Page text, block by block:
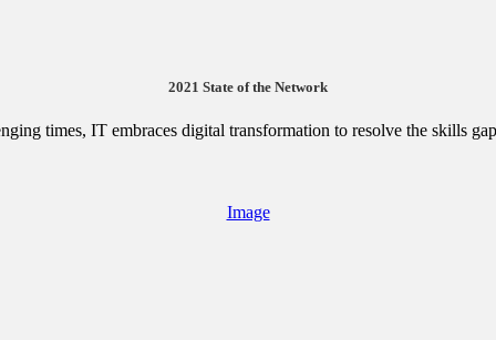
2021 State of the Network
times, IT embraces digital transformation to resolve the skills
Image